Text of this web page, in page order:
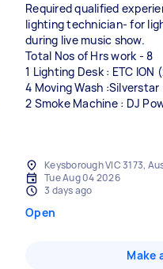
Required qualified
lighting technician- for
during live music show.
Total Nos of Hrs work - 8
1 Lighting Desk : ETC ION
4 Moving Wash
2 Smoke Machine : DJ
Keysborough VIC 3173,
Tue Aug 04 2026
3 days ago
Open
Make